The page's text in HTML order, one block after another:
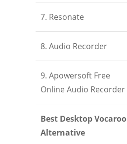
7. Resonate
8. Audio Recorder
9. Apowersoft Free
Online Audio Recorder
Best Desktop Vocaroo
Alternative